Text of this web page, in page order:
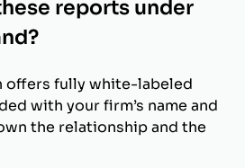
reports under
offers fully white-labeled
with your firm’s name and
the relationship and the